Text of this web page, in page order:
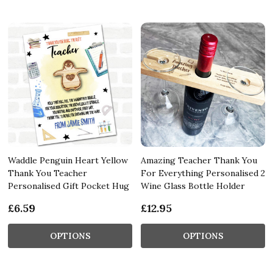
Waddle Penguin Heart Yellow
Thank You Teacher
Personalised Gift Pocket Hug
£6.59
OPTIONS
Amazing Teacher Thank You
For Everything Personalised 2
Wine Glass Bottle Holder
£12.95
OPTIONS